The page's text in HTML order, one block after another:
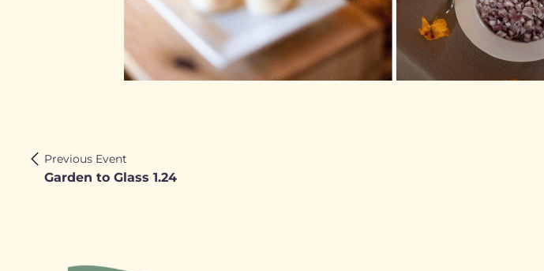
Previous Event
Garden to Glass 1.24